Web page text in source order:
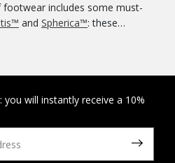
some must-
and Spherica™: these
on off-duty occasions as well.
on the protection of our tall boots and
rolls around. And when summer
and comfort more than a pair of
will instantly receive a 10%